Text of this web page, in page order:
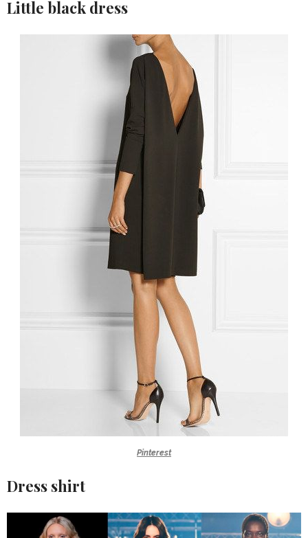
Little black dress
Pinterest
Dress shirt